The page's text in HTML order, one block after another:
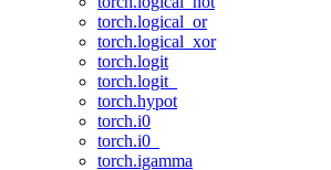
torch.logical_or
torch.logical_xor
torch.logit
torch.logit_
torch.hypot
torch.i0
torch.i0_
torch.igamma